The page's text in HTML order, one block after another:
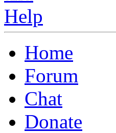
Home
Forum
Chat
Donate